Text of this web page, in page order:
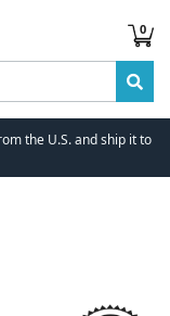
0
the U.S. and ship it to